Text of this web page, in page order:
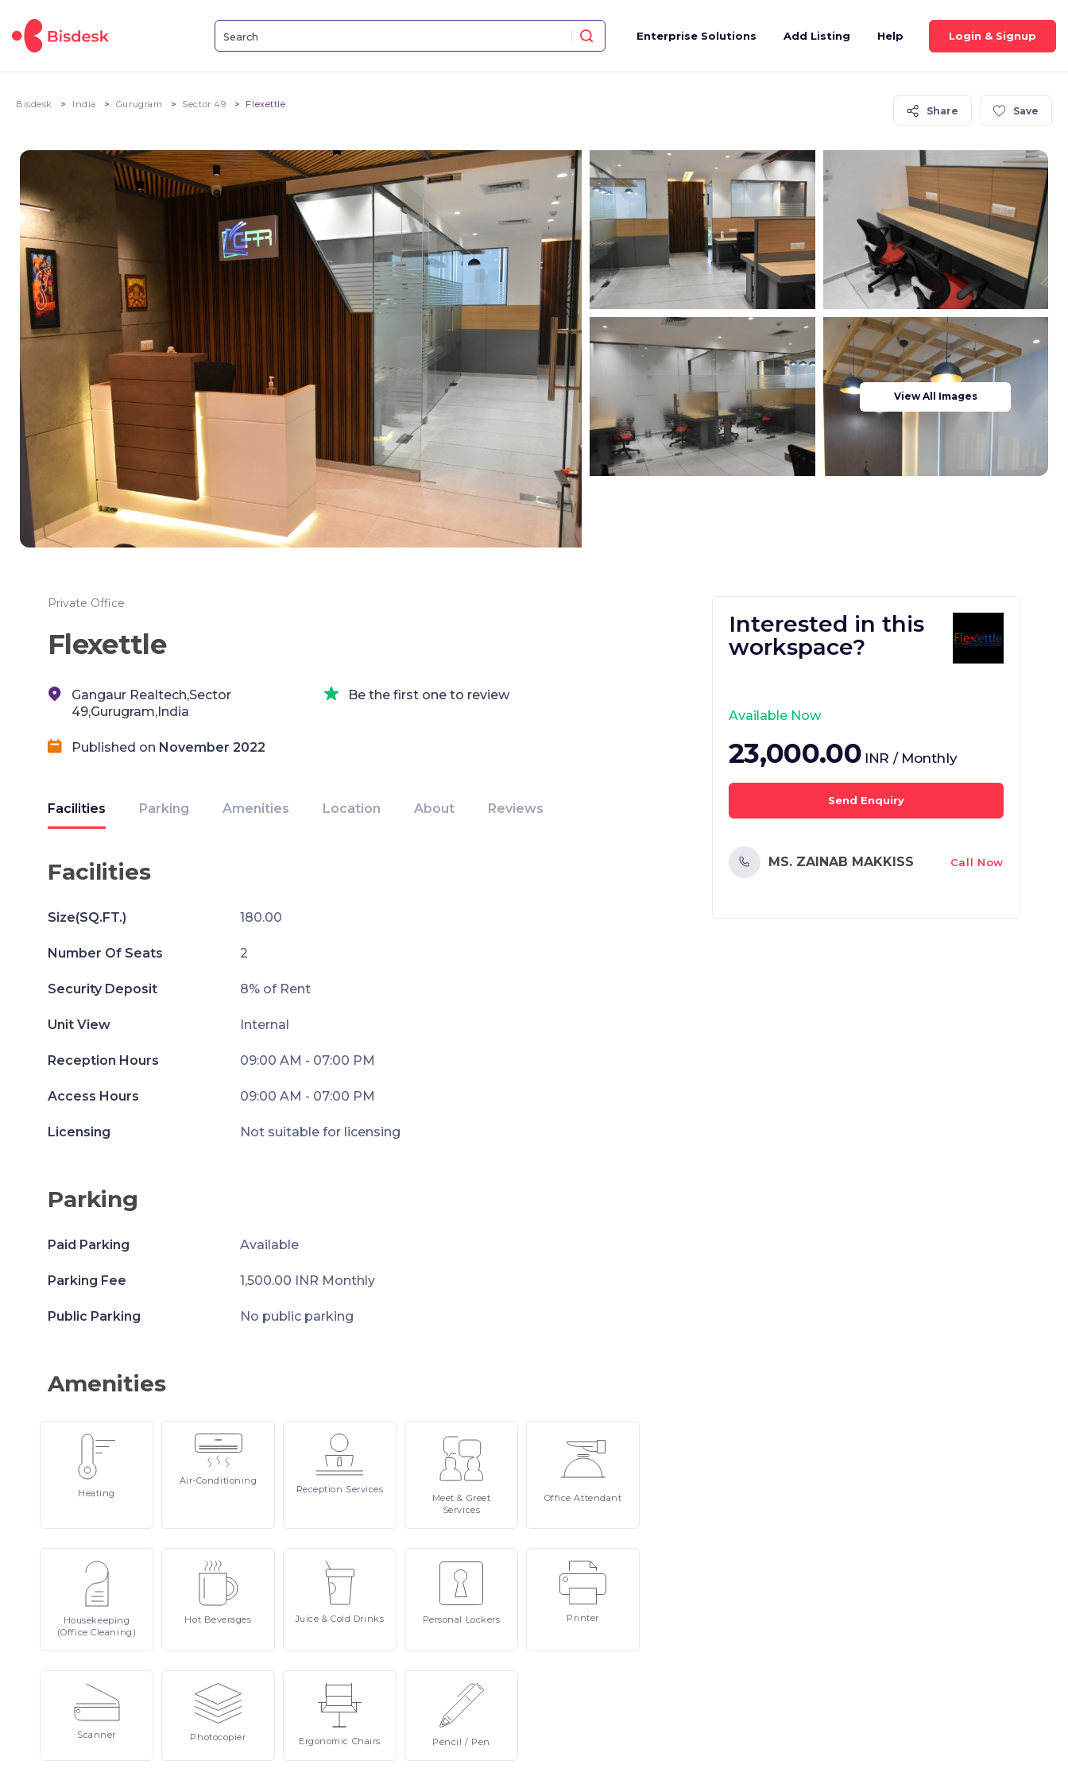
Enterprise Solutions Add Listing Help Login & Signup
Bisdesk India Gurugram Sector 49 Flexettle
Share Save
View All Images
Private Office
Flexettle
Gangaur Realtech,Sector
49,Gurugram,India
Be the first one to review
Published on November 2022
Facilities Parking Amenities Location About Reviews
Facilities
Size(SQ.FT.) 180.00
Number Of Seats 2
Security Deposit 8% of Rent
Unit View Internal
Reception Hours 09:00 AM - 07:00 PM
Access Hours 09:00 AM - 07:00 PM
Licensing Not suitable for licensing
Parking
Paid Parking Available
Parking Fee 1,500.00 INR Monthly
Public Parking No public parking
Amenities
Heating
Air-Conditioning
Reception Services
Meet& Greet
Services
OfficeAttendant
Housekeeping
(Office Cleaning)
Hot Beverages Juice& Cold Drinks Personal Lockers Printer
Scanner Photocopier Ergonomic Chairs Pencil/ Pen
Interested in this
workspace?
Available Now
23,000.00 INR / Monthly
Send Enquiry
MS. ZAINAB MAKKISS Call Now